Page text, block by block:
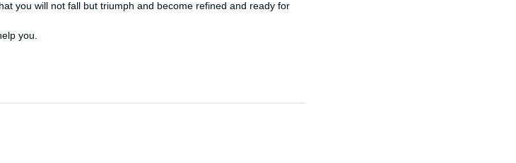
you will not fall but triumph and become refined and ready for
you.